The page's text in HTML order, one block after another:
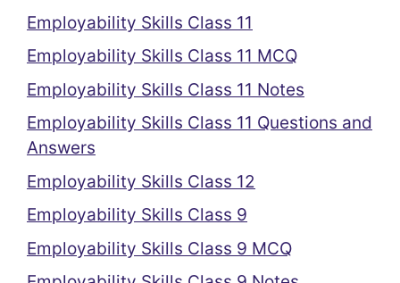
Employability Skills Class 11
Employability Skills Class 11 MCQ
Employability Skills Class 11 Notes
Employability Skills Class 11 Questions and
Answers
Employability Skills Class 12
Employability Skills Class 9
Employability Skills Class 9 MCQ